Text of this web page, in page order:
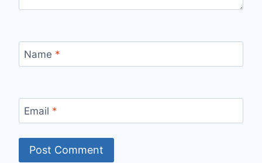
Name *
Email *